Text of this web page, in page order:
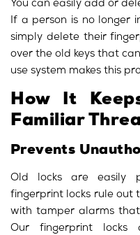
You can easily add or
If a person is no longer
simply delete their
over the old keys that
use system makes this
How It
Familiar
Prevents
Old locks are easily
fingerprint locks rule out
with tamper alarms
Our fingerprint locks